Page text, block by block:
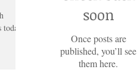
soon
Once posts are
published, you’ll see
them here.